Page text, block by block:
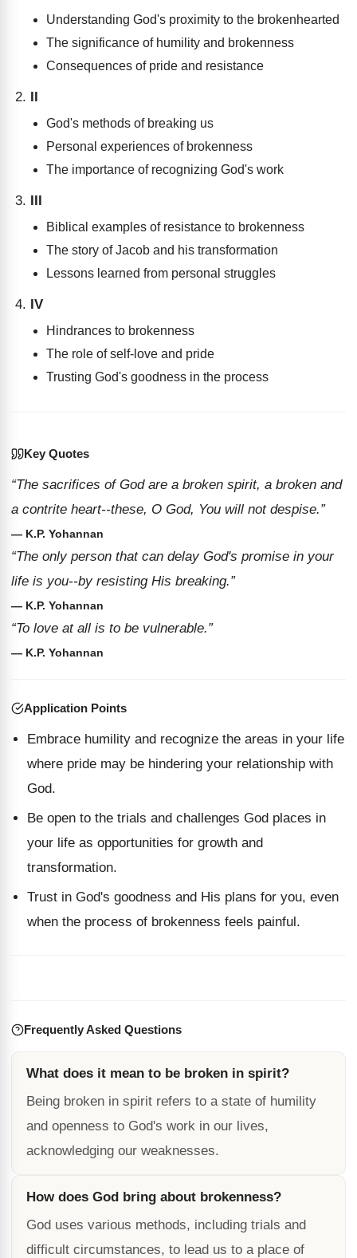
Understanding God's proximity to the brokenhearted
The significance of humility and brokenness
Consequences of pride and resistance
II
God's methods of breaking us
Personal experiences of brokenness
The importance of recognizing God's work
III
Biblical examples of resistance to brokenness
The story of Jacob and his transformation
Lessons learned from personal struggles
IV
Hindrances to brokenness
The role of self-love and pride
Trusting God's goodness in the process
Key Quotes
“The sacrifices of God are a broken spirit, a broken and
a contrite heart--these, O God, You will not despise.”
— K.P. Yohannan
“The only person that can delay God's promise in your
life is you--by resisting His breaking.”
— K.P. Yohannan
“To love at all is to be vulnerable.”
— K.P. Yohannan
Application Points
Embrace humility and recognize the areas in your life
where pride may be hindering your relationship with
God.
Be open to the trials and challenges God places in
your life as opportunities for growth and
transformation.
Trust in God's goodness and His plans for you, even
when the process of brokenness feels painful.
Frequently Asked Questions
What does it mean to be broken in spirit?
Being broken in spirit refers to a state of humility
and openness to God's work in our lives,
acknowledging our weaknesses.
How does God bring about brokenness?
God uses various methods, including trials and
difficult circumstances, to lead us to a place of